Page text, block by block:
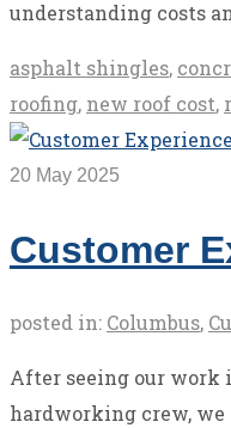
understanding costs
asphalt shingles,
roofing, new roof cost,
20 May 2025
Customer
posted in: Columbus,
After seeing our work
hardworking crew, we